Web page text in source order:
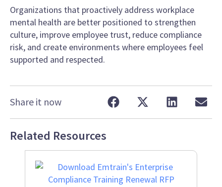
Organizations that proactively address workplace
mental health are better positioned to strengthen
culture, improve employee trust, reduce compliance
risk, and create environments where employees feel
supported and respected.
Share it now
Related Resources